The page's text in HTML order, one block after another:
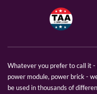
Whatever you prefer to call it
power module, power brick -
be used in thousands of